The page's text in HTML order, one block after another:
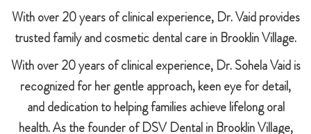
With over 20 years of clinical experience, Dr. Vaid provides
trusted family and cosmetic dental care in Brooklin Village.
With over 20 years of clinical experience, Dr. Sohela Vaid is
recognized for her gentle approach, keen eye for detail,
and dedication to helping families achieve lifelong oral
health. As the founder of DSV Dental in Brooklin Village,